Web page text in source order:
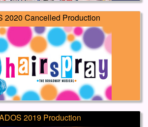
2020 Cancelled Production
2019 Production